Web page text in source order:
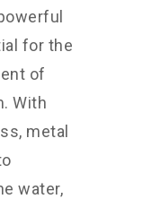
for the
of
With
metal
water,